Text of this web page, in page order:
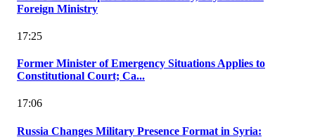
Foreign Ministry
17:25
Former Minister of Emergency Situations Applies to
Constitutional Court; Ca...
17:06
Russia Changes Military Presence Format in Syria: